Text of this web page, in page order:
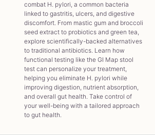
combat H. pylori, a common bacteria
linked to gastritis, ulcers, and digestive
discomfort. From mastic gum and broccoli
seed extract to probiotics and green tea,
explore scientifically-backed alternatives
to traditional antibiotics. Learn how
functional testing like the GI Map stool
test can personalize your treatment,
helping you eliminate H. pylori while
improving digestion, nutrient absorption,
and overall gut health. Take control of
your well-being with a tailored approach
to gut health.